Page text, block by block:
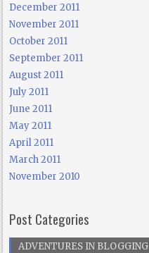
December 2011
November 2011
October 2011
September 2011
August 2011
July 2011
June 2011
May 2011
April 2011
March 2011
November 2010
Post Categories
ADVENTURES IN BLOGGING